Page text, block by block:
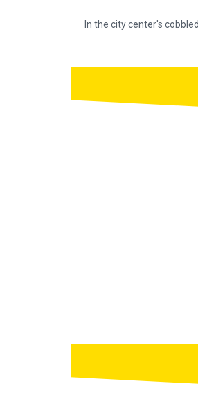
In the city center's